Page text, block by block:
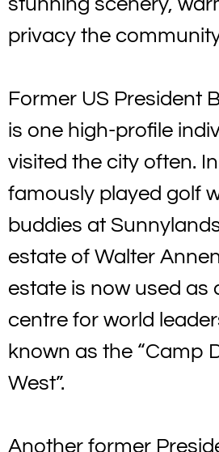
privacy the
Former US President
is one high-profile
visited the city often.
famously played golf
buddies at
estate of Walter
estate is now used as
centre for world
known as the “Camp
West”.
Another former